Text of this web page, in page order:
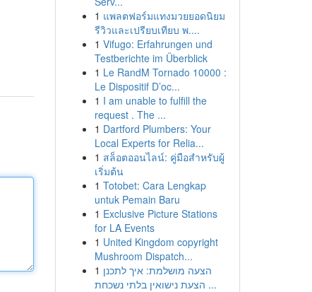
1 แพลตฟอร์มแทงมวยยอดนิยม
รีวิวและเปรียบเทียบ พ....
1 Vifugo: Erfahrungen und
Testberichte im Überblick
1 Le RandM Tornado 10000 :
Le Dispositif D’oc...
1 I am unable to fulfill the
request . The ...
1 Dartford Plumbers: Your
Local Experts for Relia...
1 สล็อตออนไลน์: คู่มือสำหรับผู้
เริ่มต้น
1 Totobet: Cara Lengkap
untuk Pemain Baru
1 Exclusive Picture Stations
for LA Events
1 United Kingdom copyright
Mushroom Dispatch...
1 הצעה מושלמת: איך לתכנן
הצעת נישואין בלתי נשכחת ...